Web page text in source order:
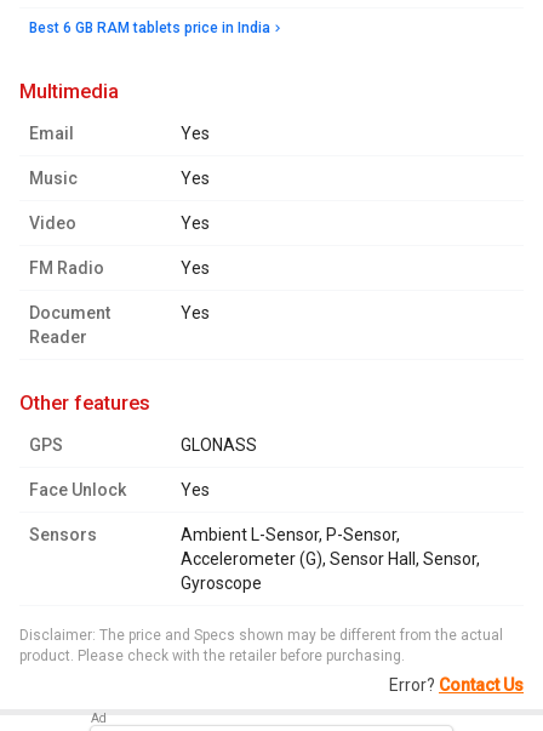
Best 6 GB RAM tablets price in India
multimedia
Email Yes
Music Yes
Video Yes
FM Radio Yes
Document
Reader
Yes
other features
GPS GLONASS
Face Unlock Yes
Sensors
Ambient L-Sensor, P-Sensor,
Accelerometer (G), Sensor Hall, Sensor,
Gyroscope
Disclaimer: The price and Specs shown may be different from the actual
product. Please check with the retailer before purchasing.
Error? Contact Us